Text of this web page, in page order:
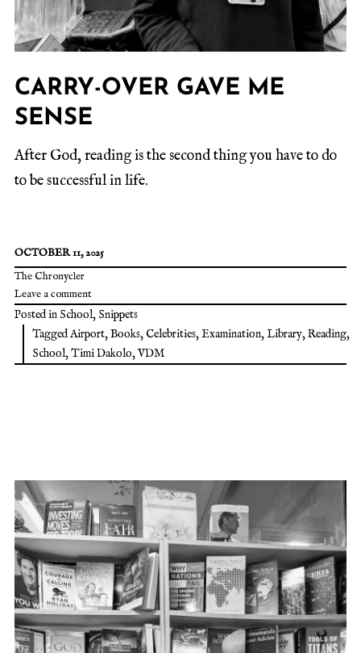
CARRY-OVER GAVE ME
SENSE
After God, reading is the second thing you have to do
to be successful in life.
OCTOBER 11, 2025
The Chronycler
Leave a comment
Posted in School, Snippets
TaggedAirport,Books, Celebrities,Examination,Library,Reading,
School,Timi Dakolo,VDM